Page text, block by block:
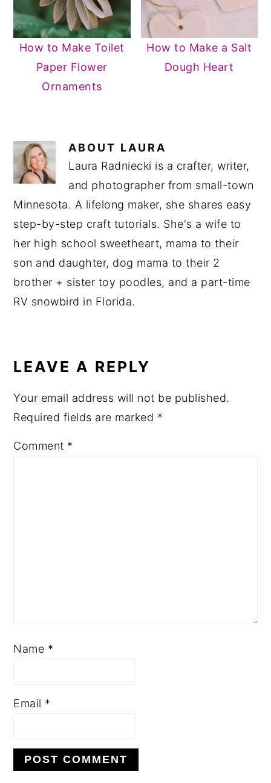
How to Make Toilet
Paper Flower
Ornaments
How to Make a Salt
Dough Heart
ABOUT LAURA
Laura Radniecki is a crafter, writer,
and photographer from small-town
Minnesota. A lifelong maker, she shares easy
step-by-step craft tutorials. She's a wife to
her high school sweetheart, mama to their
son and daughter, dog mama to their 2
brother + sister toy poodles, and a part-time
RV snowbird in Florida.
INTERACTIONS
LEAVE A REPLY
Your email address will not be published.
Required fields are marked *
Comment *
Name *
Email *